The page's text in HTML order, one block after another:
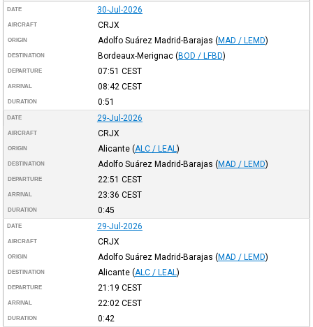
DATE 30-Jul-2026
AIRCRAFT CRJX
ORIGIN Adolfo Suárez Madrid-Barajas (MAD / LEMD)
DESTINATION Bordeaux-Merignac (BOD / LFBD)
DEPARTURE 07:51 CEST
ARRIVAL 08:42 CEST
DURATION 0:51
DATE 29-Jul-2026
AIRCRAFT CRJX
ORIGIN Alicante (ALC / LEAL )
DESTINATION Adolfo Suárez Madrid-Barajas (MAD / LEMD)
DEPARTURE 22:51 CEST
ARRIVAL 23:36 CEST
DURATION 0:45
DATE 29-Jul-2026
AIRCRAFT CRJX
ORIGIN Adolfo Suárez Madrid-Barajas (MAD / LEMD)
DESTINATION Alicante (ALC / LEAL )
DEPARTURE 21:19 CEST
ARRIVAL 22:02 CEST
DURATION 0:42